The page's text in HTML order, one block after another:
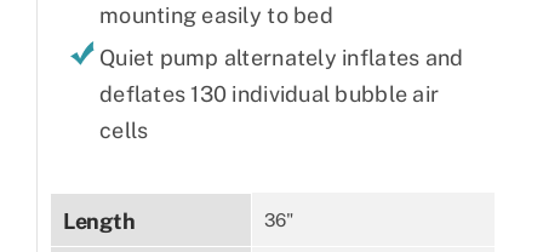
mounting easily to bed
Quiet pump alternately inflates and
deflates 130 individual bubble air
cells
Length 36"